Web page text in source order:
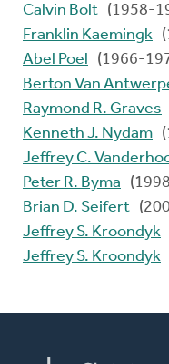
Calvin Bolt (1958-
Franklin Kaemingk
Abel Poel
(1966-
Berton Van
Raymond R. Graves
Kenneth J. Nydam
Jeffrey C.
Peter R. Byma
Brian D. Seifert
Jeffrey S. Kroondyk
Jeffrey S. Kroondyk